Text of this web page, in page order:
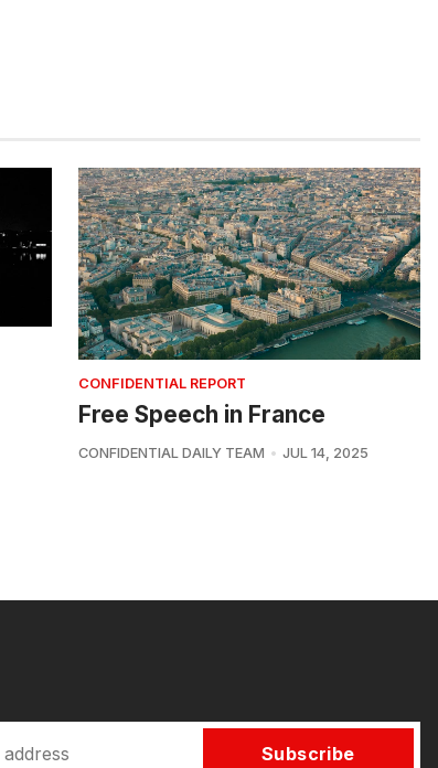
CONFIDENTIAL REPORT
Free Speech in France
CONFIDENTIAL DAILY TEAM JUL 14, 2025
Subscribe